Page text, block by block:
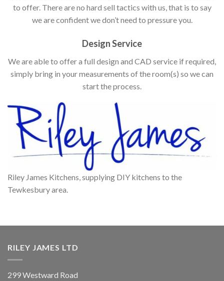
to offer. There are no hard sell tactics with us, that is to say
we are confident we don’t need to pressure you.
Design Service
We are able to offer a full design and CAD service if required,
simply bring in your measurements of the room(s) so we can
start the process.
Riley James Kitchens, supplying DIY kitchens to the
Tewkesbury area.
RILEY JAMES LTD
299 Westward Road